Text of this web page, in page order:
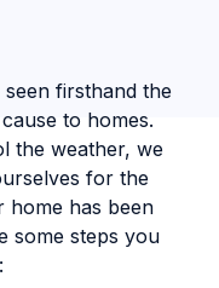
firsthand the
to homes.
the weather, we
for the
home has been
some steps you